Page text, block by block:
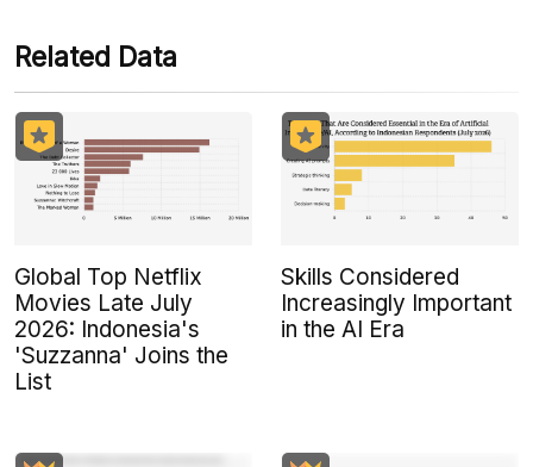
Related Data
Global Top Netflix
Movies Late July
2026: Indonesia's
'Suzzanna' Joins the
List
Skills Considered
Increasingly Important
in the AI Era